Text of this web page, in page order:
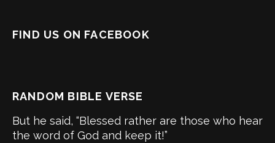
FIND US ON FACEBOOK
RANDOM BIBLE VERSE
But he said, “Blessed rather are those who hear
the word of God and keep it!”